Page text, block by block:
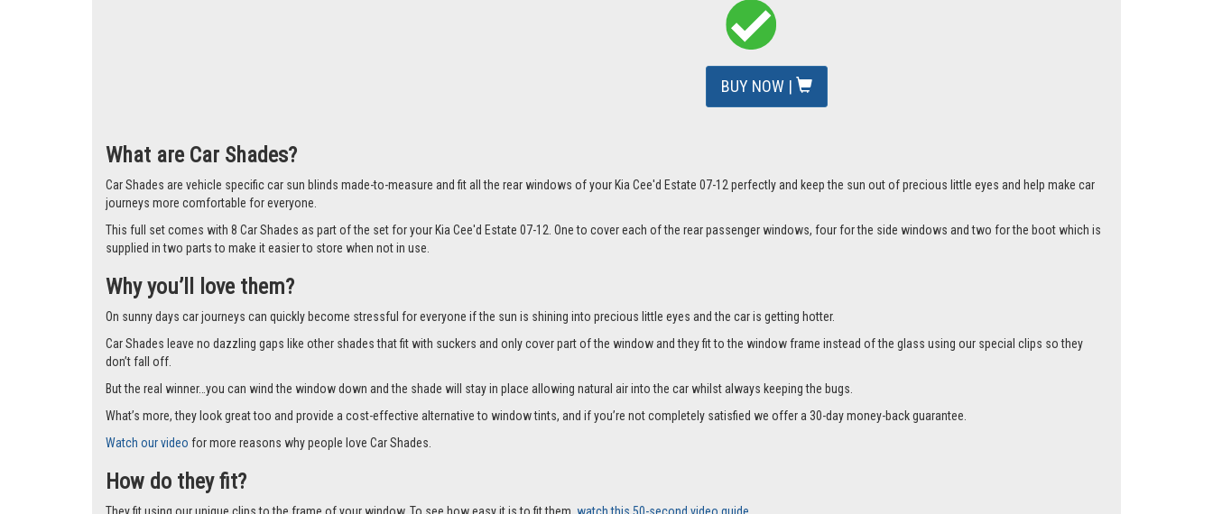
BUY NOW |
What are Car Shades?
Car Shades are vehicle specific car sun blinds made-to-measure and fit all the rear windows of your Kia Cee'd Estate 07-12 perfectly and keep the sun out of precious little eyes and help make car
journeys more comfortable for everyone.
This full set comes with 8 Car Shades as part of the set for your Kia Cee'd Estate 07-12. One to cover each of the rear passenger windows, four for the side windows and two for the boot which is
Why you’ll love them?
On sunny days car journeys can quickly become stressful for everyone if the sun is shining into precious little eyes and the car is getting hotter.
Car Shades leave no dazzling gaps like other shades that fit with suckers and only cover part of the window and they fit to the window frame instead of the glass using our special clips so they
don’t fall off.
But the real winner…you can wind the window down and the shade will stay in place allowing natural air into the car whilst always keeping the bugs.
What’s more, they look great too and provide a cost-effective alternative to window tints, and if you’re not completely satisfied we offer a 30-day money-back guarantee.
How do they fit?